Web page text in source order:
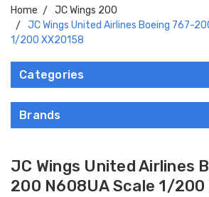
Home
JC Wings 200
JC Wings United Airlines Boeing 767-
1/200 XX20158
Categories
Brands
JC Wings United Airlines
200 N608UA Scale 1/200